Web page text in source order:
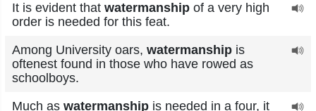
It is evident that watermanship of a very high
order is needed for this feat.
Among University oars, watermanship is
oftenest found in those who have rowed as
schoolboys.
Much as watermanship is needed in a four, it